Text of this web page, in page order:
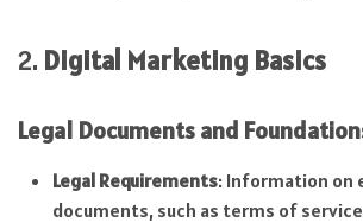
2. Digital Marketing Basics
Legal Documents and
Legal Requirements: Information on
documents, such as terms of